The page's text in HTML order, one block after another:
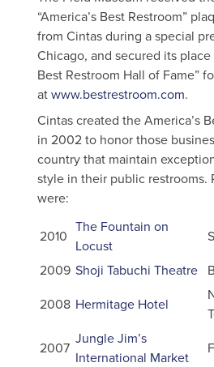
“America’s Best Restroom”
from Cintas during a special
Chicago, and secured its place
Best Restroom Hall of Fame”
at www.bestrestroom.com.
Cintas created the America’s
in 2002 to honor those
country that maintain
style in their public restrooms.
were:
2010
The Fountain on
Locust
2009 Shoji Tabuchi Theatre
2008 Hermitage Hotel
2007
Jungle Jim’s
International Market